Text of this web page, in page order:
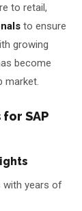
to retail,
to ensure
growing
become
market.
SAP
with years of